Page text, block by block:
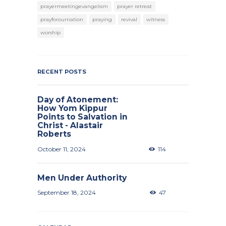
prayermeetingevangelism
prayer retreat
prayforournation
praying revival
witness
worship
RECENT POSTS
Day of Atonement:
How Yom Kippur
Points to Salvation in
Christ - Alastair
Roberts
October 11, 2024 114
Men Under Authority
September 18, 2024 47